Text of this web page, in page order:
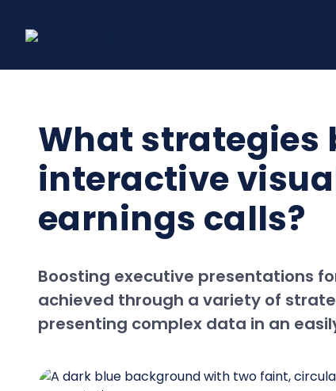
content
What strategies
interactive
earnings calls?
Boosting executive presentations
achieved through a variety of
presenting complex data in an